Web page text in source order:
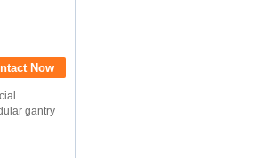
Now
gantry